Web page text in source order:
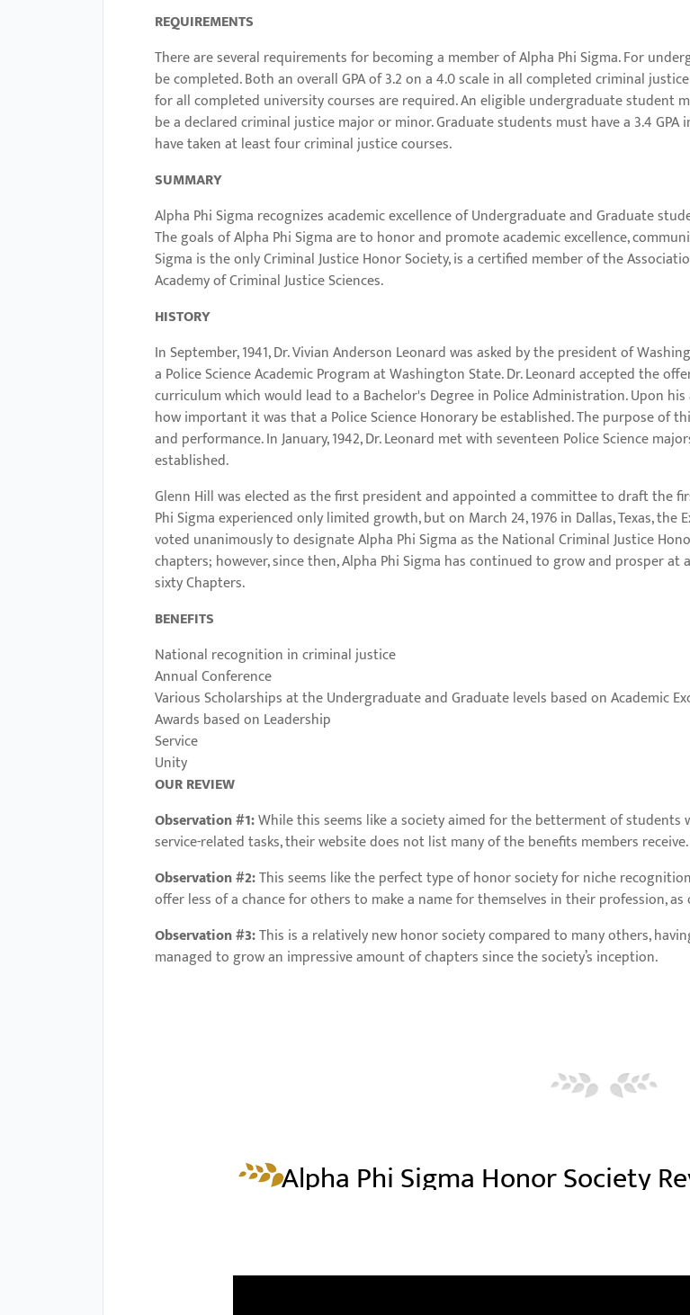
REQUIREMENTS
There are several requirements for becoming a member of Alpha Phi Sigma. For
be completed. Both an overall GPA of 3.2 on a 4.0 scale in all completed criminal
for all completed university courses are required. An eligible undergraduate student
be a declared criminal justice major or minor. Graduate students must have a 3.4
have taken at least four criminal justice courses.
SUMMARY
Alpha Phi Sigma recognizes academic excellence of Undergraduate and Graduate
The goals of Alpha Phi Sigma are to honor and promote academic excellence,
Sigma is the only Criminal Justice Honor Society, is a certified member of the
Academy of Criminal Justice Sciences.
HISTORY
In September, 1941, Dr. Vivian Anderson Leonard was asked by the president of
a Police Science Academic Program at Washington State. Dr. Leonard accepted the
curriculum which would lead to a Bachelor's Degree in Police Administration. Upon
how important it was that a Police Science Honorary be established. The purpose of
and performance. In January, 1942, Dr. Leonard met with seventeen Police Science
established.
Glenn Hill was elected as the first president and appointed a committee to draft the
Phi Sigma experienced only limited growth, but on March 24, 1976 in Dallas, Texas,
voted unanimously to designate Alpha Phi Sigma as the National Criminal Justice
chapters; however, since then, Alpha Phi Sigma has continued to grow and prosper
sixty Chapters.
BENEFITS
National recognition in criminal justice
Annual Conference
Various Scholarships at the Undergraduate and Graduate levels based on Academic
Awards based on Leadership
Service
Unity
OUR REVIEW
Observation #1:While this seems like a society aimed for the betterment of
service-related tasks, their website does not list many of the benefits members receive.
Observation #2:This seems like the perfect type of honor society for niche
offer less of a chance for others to make a name for themselves in their profession,
Observation #3:This is a relatively new honor society compared to many others,
managed to grow an impressive amount of chapters since the society’s inception.
Alpha Phi Sigma Honor Society